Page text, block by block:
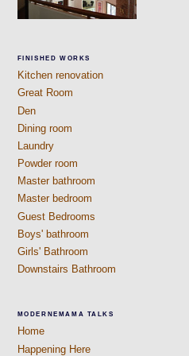
FINISHED WORKS
Kitchen renovation
Great Room
Den
Dining room
Laundry
Powder room
Master bathroom
Master bedroom
Guest Bedrooms
Boys' bathroom
Girls' Bathroom
Downstairs Bathroom
MODERNEMAMA TALKS
Home
Happening Here